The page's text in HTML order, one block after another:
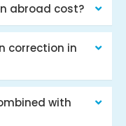
abroad cost?
correction in
with